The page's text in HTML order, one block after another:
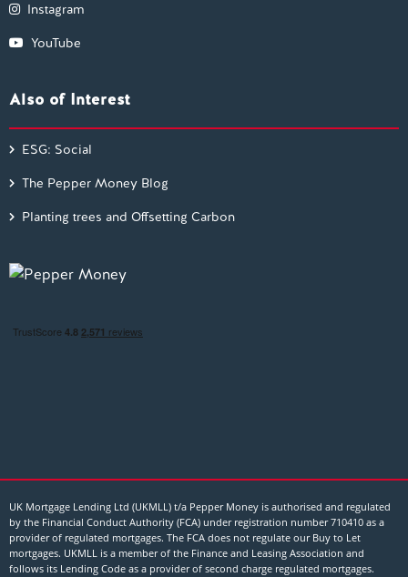
Instagram
YouTube
Also of Interest
ESG: Social
The Pepper Money Blog
Planting trees and Offsetting Carbon
UK Mortgage Lending Ltd (UKMLL) t/a Pepper Money is authorised and regulated
by the Financial Conduct Authority (FCA) under registration number 710410 as a
provider of regulated mortgages. The FCA does not regulate our Buy to Let
mortgages. UKMLL is a member of the Finance and Leasing Association and
follows its Lending Code as a provider of second charge regulated mortgages.